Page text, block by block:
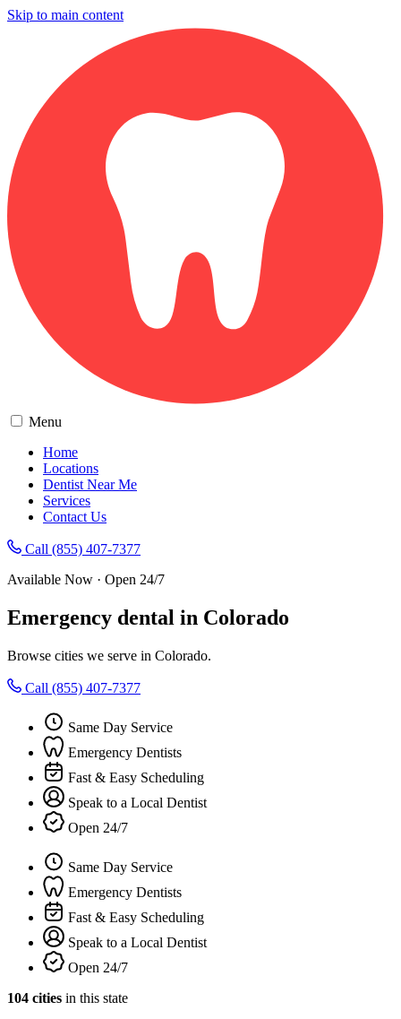
Skip to main content
Menu
Home
Locations
Dentist Near Me
Services
Contact Us
Call (855) 407-7377
Available Now · Open 24/7
Emergency dental in Colorado
Browse cities we serve in Colorado.
Call (855) 407-7377
Same Day Service
Emergency Dentists
Fast & Easy Scheduling
Speak to a Local Dentist
Open 24/7
Same Day Service
Emergency Dentists
Fast & Easy Scheduling
Speak to a Local Dentist
Open 24/7
104 cities in this state